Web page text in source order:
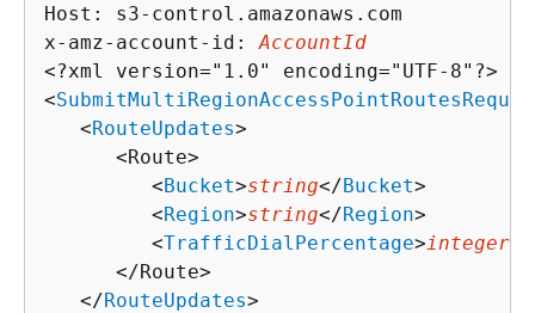
Host: s3-control.amazonaws.com
x-amz-account-id: AccountId
<?xml version="1.0" encoding="UTF-8"?>
<
   <
RouteUpdates>
      <Route>
         <
Bucket>string</Bucket>
         <
Region>string</Region>
         <
TrafficDialPercentage>integer
      </Route>
   </
RouteUpdates>